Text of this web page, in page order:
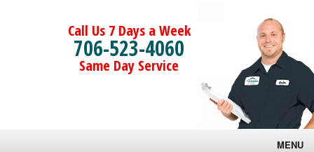
Call Us 7 Days a Week
706-523-4060
Same Day Service
MENU